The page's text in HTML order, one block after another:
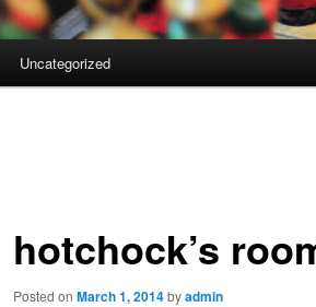
Uncategorized
hotchock’s
Posted on March 1, 2014byadmin